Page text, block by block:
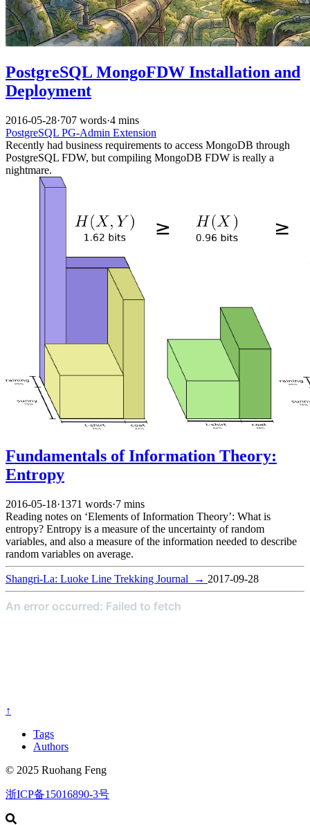
PostgreSQL MongoFDW Installation and
Deployment
2016-05-28·707 words·4 mins
PostgreSQL PG-Admin Extension
Recently had business requirements to access MongoDB through
PostgreSQL FDW, but compiling MongoDB FDW is really a
nightmare.
Fundamentals of Information Theory:
Entropy
2016-05-18·1371 words·7 mins
Reading notes on ‘Elements of Information Theory’: What is
entropy? Entropy is a measure of the uncertainty of random
variables, and also a measure of the information needed to describe
random variables on average.
Shangri-La: Luoke Line Trekking Journal → 2017-09-28
↑
Tags
Authors
© 2025 Ruohang Feng
浙ICP备15016890-3号